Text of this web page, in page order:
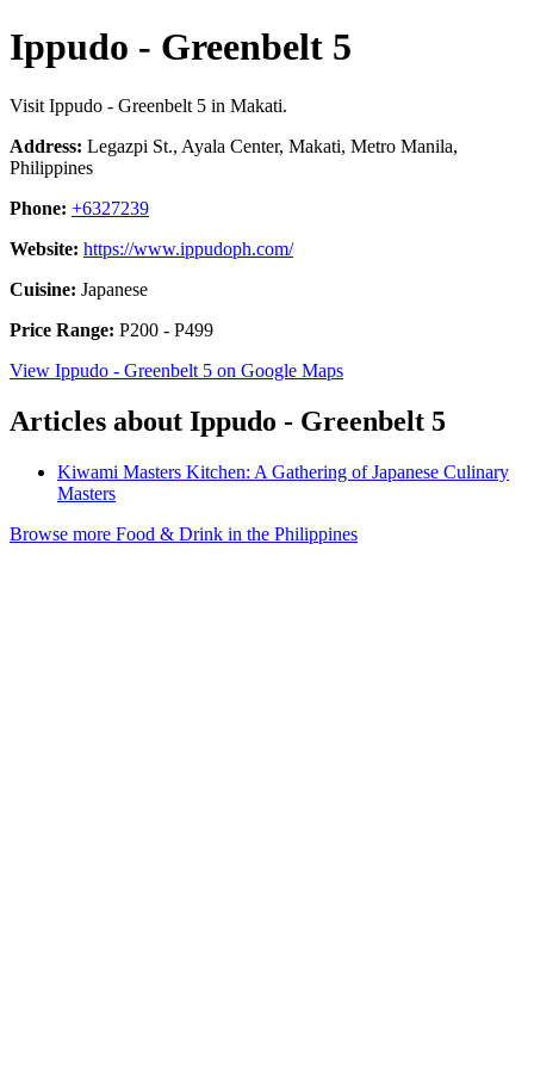
Ippudo - Greenbelt 5
Visit Ippudo - Greenbelt 5 in Makati.
Address: Legazpi St., Ayala Center, Makati, Metro Manila,
Philippines
Phone: +6327239
Website: https://www.ippudoph.com/
Cuisine: Japanese
Price Range: P200 - P499
View Ippudo - Greenbelt 5 on Google Maps
Articles about Ippudo - Greenbelt 5
Kiwami Masters Kitchen: A Gathering of Japanese Culinary
Masters
Browse more Food & Drink in the Philippines